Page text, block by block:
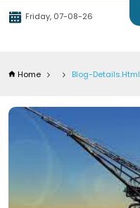
Friday, 07-08-26
Home Blog-Details.html